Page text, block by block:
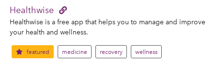
Healthwise
Healthwise is a free app that helps you to manage and improve
your health and wellness.
featured medicine recovery wellness